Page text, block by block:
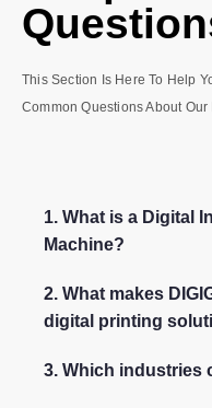
This Section Is Here To Help
Common Questions About Our
1. What is a Digital
Machine?
2. What makes
digital printing
3. Which industries